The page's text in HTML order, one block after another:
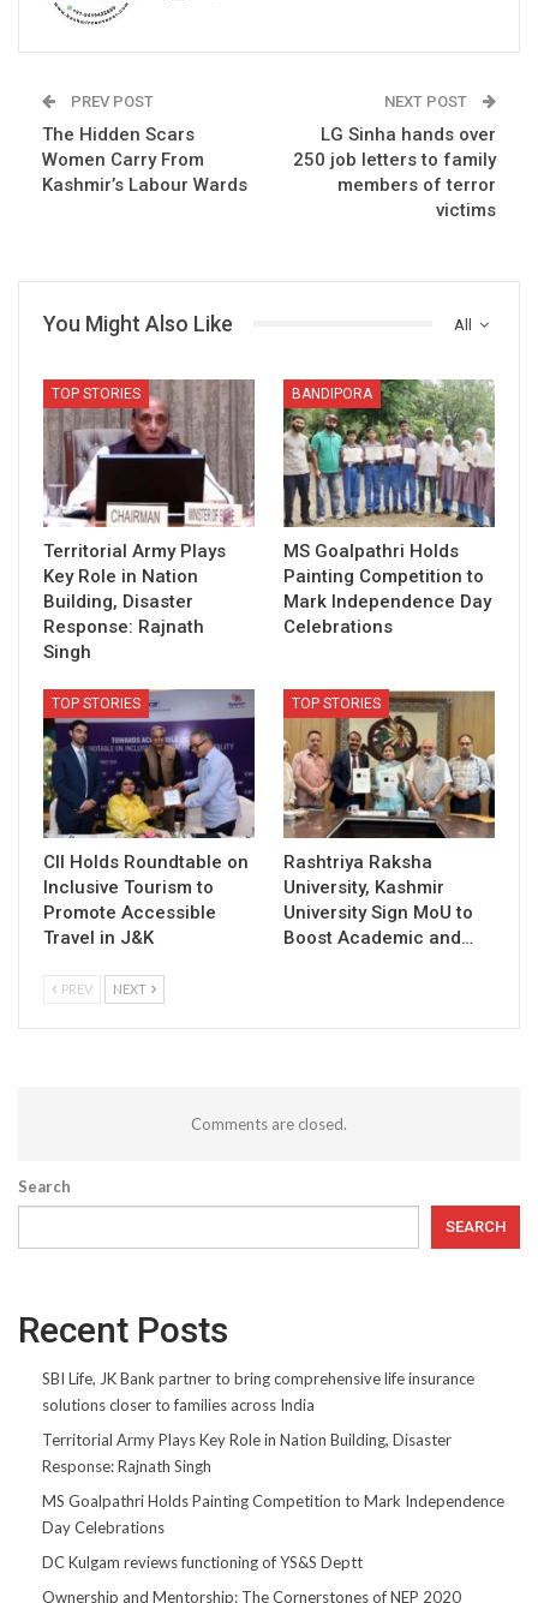
PREV POST
The Hidden Scars
Women Carry From
Kashmir’s Labour Wards
NEXT POST
LG Sinha hands over
250 job letters to family
members of terror
victims
All
You Might Also Like
TOP STORIES
Territorial Army Plays
Key Role in Nation
Building, Disaster
Response: Rajnath
Singh
BANDIPORA
MS Goalpathri Holds
Painting Competition to
Mark Independence Day
Celebrations
TOP STORIES
CII Holds Roundtable on
Inclusive Tourism to
Promote Accessible
Travel in J&K
TOP STORIES
Rashtriya Raksha
University, Kashmir
University Sign MoU to
Boost Academic and…
PREV NEXT
Comments are closed.
Search
SEARCH
Recent Posts
SBI Life, JK Bank partner to bring comprehensive life insurance
solutions closer to families across India
Territorial Army Plays Key Role in Nation Building, Disaster
Response: Rajnath Singh
MS Goalpathri Holds Painting Competition to Mark Independence
Day Celebrations
DC Kulgam reviews functioning of YS&S Deptt
Ownership and Mentorship: The Cornerstones of NEP 2020